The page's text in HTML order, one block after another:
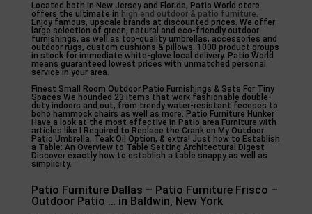
Located both in New Jersey and Florida, Patio World store
offers the ultimate in high end outdoor & patio furniture.
Enjoy famous, upscale brands at discounted prices. We offer
large selection of green, natural and eco-friendly outdoor
furnishings, as well as top-quality umbrellas, accessories and
outdoor rugs, custom cushions & pillows. 1000 product groups
in stock for immediate white-glove local delivery. Patio World
means guaranteed lowest prices with unmatched personal
service in your area.
Finest Small Room Outdoor Patio Furnishings & Sets For Tiny
Spaces We hounded 23 items that work fashionable double-
duty indoors and out, from trendy water-resistant feceses to
boho hammock chairs as well as more. Patio Furniture Hunker
Have a look at the most effective in Patio area Furniture with
articles like I Required to Replace the Crank on My Outdoor
Patio Umbrella, Teak Oil Option, & extra! Just how to Establish
a Table: An Overview to Table Setting Architectural Digest
Discover exactly how to establish a table snappy as well as
simplicity.
Patio Furniture Dallas – Patio Furniture Frisco –
Outdoor Patio … in Baldwin, New York